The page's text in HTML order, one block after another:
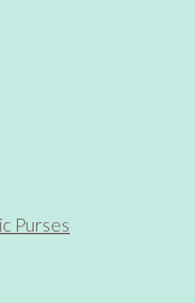
Purses